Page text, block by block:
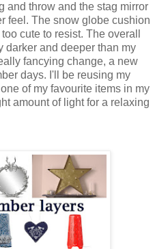
and throw and the stag mirror
feel. The snow globe cushion
cute to resist. The overall
darker and deeper than my
fancying change, a new
days. I'll be reusing my
of my favourite items in my
amount of light for a relaxing